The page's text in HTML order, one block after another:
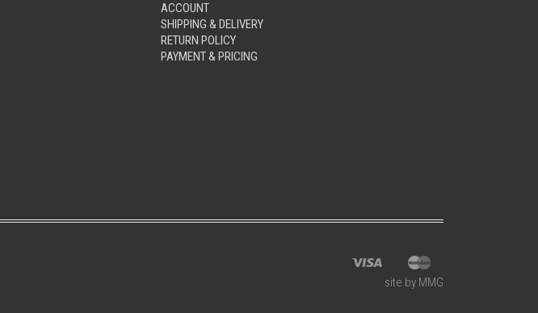
ACCOUNT
SHIPPING & DELIVERY
RETURN POLICY
PAYMENT & PRICING
site by MMG